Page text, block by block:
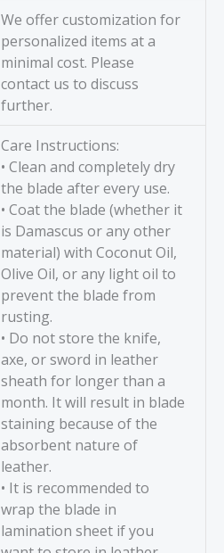
We offer customization for
personalized items at a
minimal cost. Please
contact us to discuss
further.
Care Instructions:
• Clean and completely dry
the blade after every use.
• Coat the blade (whether it
is Damascus or any other
material) with Coconut Oil,
Olive Oil, or any light oil to
prevent the blade from
rusting.
• Do not store the knife,
axe, or sword in leather
sheath for longer than a
month. It will result in blade
staining because of the
absorbent nature of
leather.
• It is recommended to
wrap the blade in
lamination sheet if you